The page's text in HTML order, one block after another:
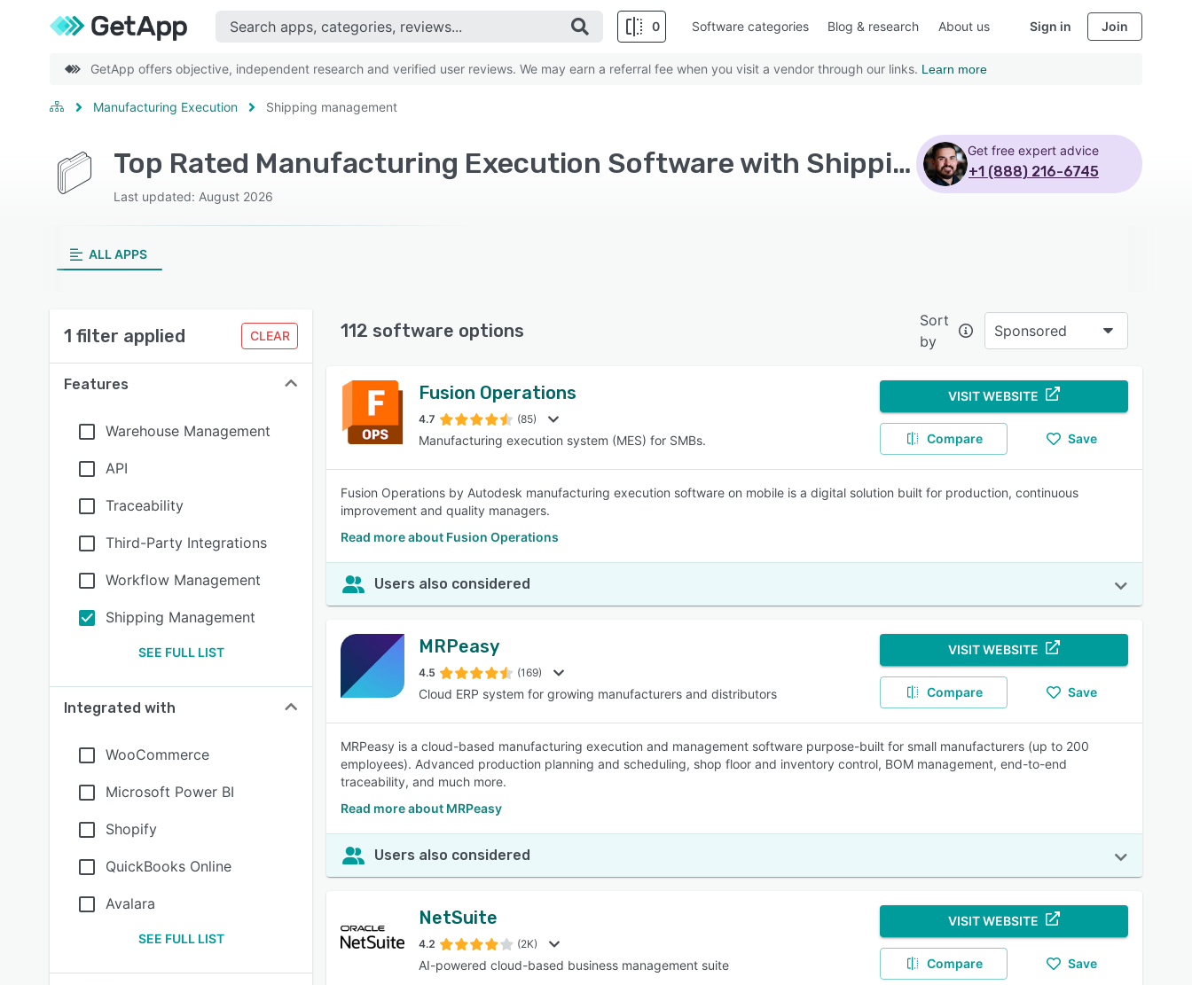
0
SEE COMPARISON
Software categories Blog & research About us Sign in Join
GetApp offers objective, independent research and verified user reviews. We may earn a referral fee when you visit a vendor through our links. Learn more
Manufacturing Execution Shipping management
Top Rated Manufacturing Execution Software with Shipping management
Last updated: August 2026
Get free expert advice
+1 (888) 216-6745
ALL APPS
1 filter applied CLEAR
Features
Warehouse Management
API
Traceability
Third-Party Integrations
Workflow Management
Shipping Management
SEE FULL LIST
Integrated with
WooCommerce
Microsoft Power BI
Shopify
QuickBooks Online
Avalara
SEE FULL LIST
112 software options
Sort
by
Sponsored
Fusion Operations
4.7 (85)
Manufacturing execution system (MES) for SMBs.
VISIT WEBSITE
Compare Save
Fusion Operations by Autodesk manufacturing execution software on mobile is a digital solution built for production, continuous
improvement and quality managers.
Read more about Fusion Operations
Users also considered
MRPeasy
4.5 (169)
Cloud ERP system for growing manufacturers and distributors
VISIT WEBSITE
Compare Save
MRPeasy is a cloud-based manufacturing execution and management software purpose-built for small manufacturers (up to 200
employees). Advanced production planning and scheduling, shop floor and inventory control, BOM management, end-to-end
traceability, and much more.
Read more about MRPeasy
Users also considered
NetSuite
4.2 (2K)
AI-powered cloud-based business management suite
VISIT WEBSITE
Compare Save